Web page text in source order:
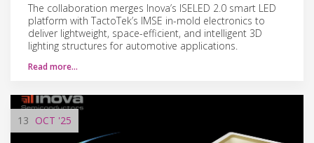
The collaboration merges Inova’s ISELED 2.0 smart LED
platform with TactoTek’s IMSE in-mold electronics to
deliver lightweight, space-efficient, and intelligent 3D
lighting structures for automotive applications.
Read more…
13 OCT '25